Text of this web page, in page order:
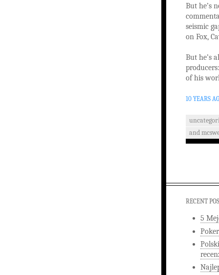
But he’s
seismic
on Fox,
But he’s
of his
10 YEARS
and
RECENT
5